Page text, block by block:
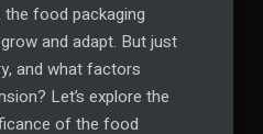
food packaging
and adapt. But just
and what factors
Let’s explore the
of the food